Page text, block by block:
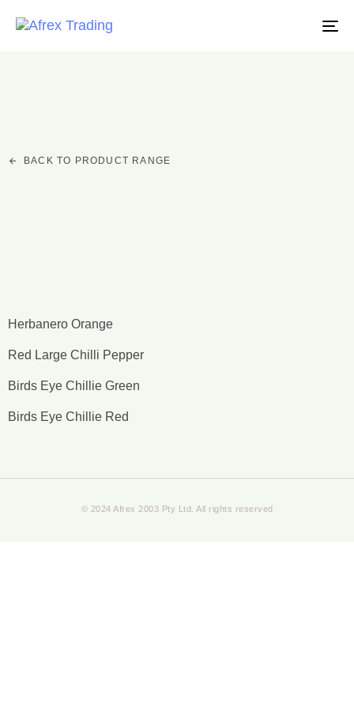
BACK TO PRODUCT RANGE
Herbanero Orange
Red Large Chilli Pepper
Birds Eye Chillie Green
Birds Eye Chillie Red
© 2024 Afrex 2003 Pty Ltd. All rights reserved